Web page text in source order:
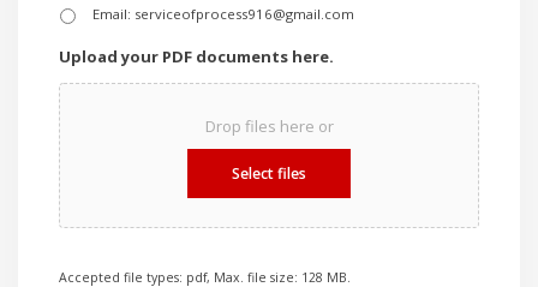
Email: serviceofprocess916@gmail.com
Upload your PDF documents here.
Drop files here or
Select files
Accepted file types: pdf, Max. file size: 128 MB.